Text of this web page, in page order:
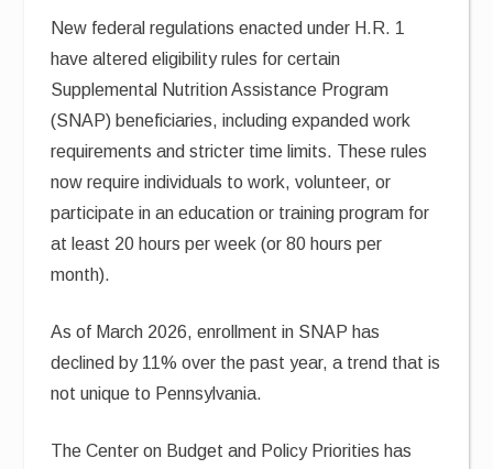
New federal regulations enacted under H.R. 1
have altered eligibility rules for certain
Supplemental Nutrition Assistance Program
(SNAP) beneficiaries, including expanded work
requirements and stricter time limits. These rules
now require individuals to work, volunteer, or
participate in an education or training program for
at least 20 hours per week (or 80 hours per
month).
As of March 2026, enrollment in SNAP has
declined by 11% over the past year, a trend that is
not unique to Pennsylvania.
The Center on Budget and Policy Priorities has